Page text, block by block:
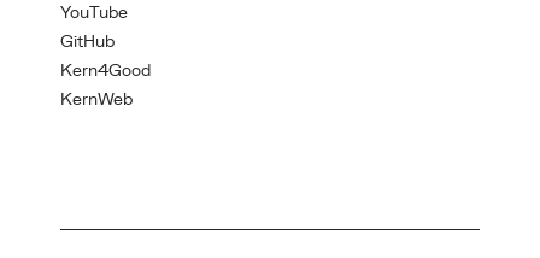
YouTube
GitHub
Kern4Good
KernWeb